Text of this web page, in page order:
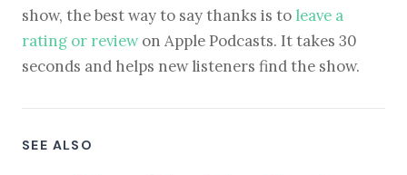
show, the best way to say thanks is to leave a
rating or reviewon Apple Podcasts. It takes 30
seconds and helps new listeners find the show.
SEE ALSO